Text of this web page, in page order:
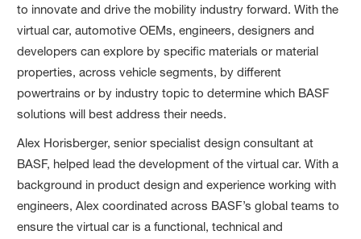
to innovate and drive the mobility industry forward. With the
virtual car, automotive OEMs, engineers, designers and
developers can explore by specific materials or material
properties, across vehicle segments, by different
powertrains or by industry topic to determine which BASF
solutions will best address their needs.
Alex Horisberger, senior specialist design consultant at
BASF, helped lead the development of the virtual car. With a
background in product design and experience working with
engineers, Alex coordinated across BASF’s global teams to
ensure the virtual car is a functional, technical and